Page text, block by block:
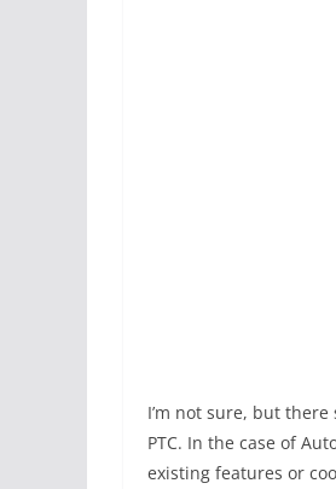
I’m not sure, but
PTC. In the case of
existing features or